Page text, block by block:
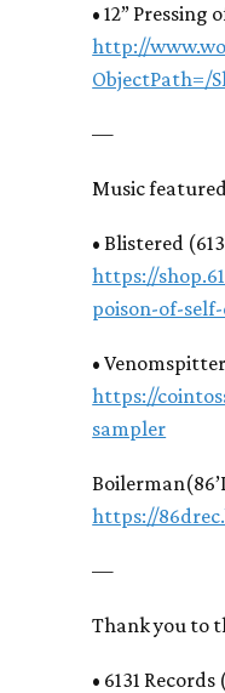
• 12” Pressing
http://
ObjectPath=/
—
Music
• Blistered
https://
poison-of-
•
https://
sampler
https://
—
Thank you to
• 6131 Records